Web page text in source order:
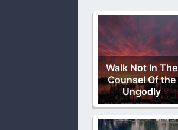
Walk Not In The
Counsel Of the
Ungodly